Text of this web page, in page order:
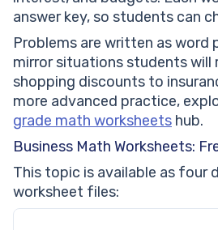
answer key, so students can
Problems are written as word
mirror situations students will
shopping discounts to
more advanced practice,
grade math worksheets hub.
Business Math Worksheets:
This topic is available as four
worksheet files: